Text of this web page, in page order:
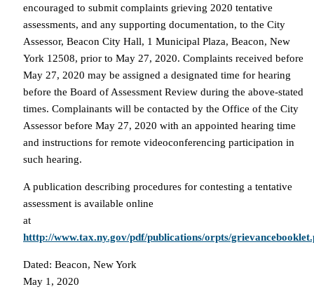
encouraged to submit complaints grieving 2020 tentative
assessments, and any supporting documentation, to the City
Assessor, Beacon City Hall, 1 Municipal Plaza, Beacon, New
York 12508, prior to May 27, 2020. Complaints received before
May 27, 2020 may be assigned a designated time for hearing
before the Board of Assessment Review during the above-stated
times. Complainants will be contacted by the Office of the City
Assessor before May 27, 2020 with an appointed hearing time
and instructions for remote videoconferencing participation in
such hearing.
A publication describing procedures for contesting a tentative
assessment is available online
at
htttp://www.tax.ny.gov/pdf/publications/orpts/
Dated: Beacon, New York
May 1, 2020